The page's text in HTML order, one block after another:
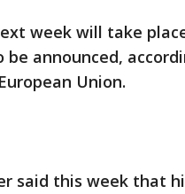
week will take
announced,
Union.
said this week that